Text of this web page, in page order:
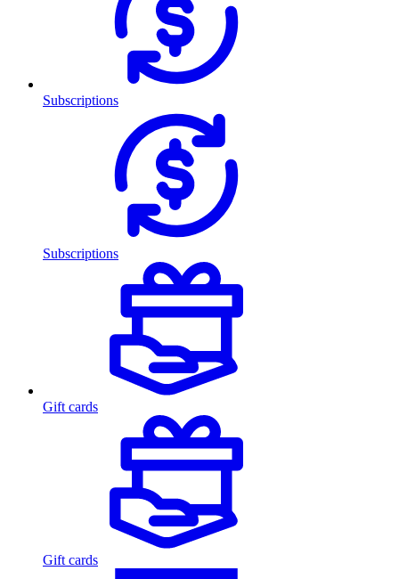
Subscriptions
Subscriptions
Gift cards
Gift cards